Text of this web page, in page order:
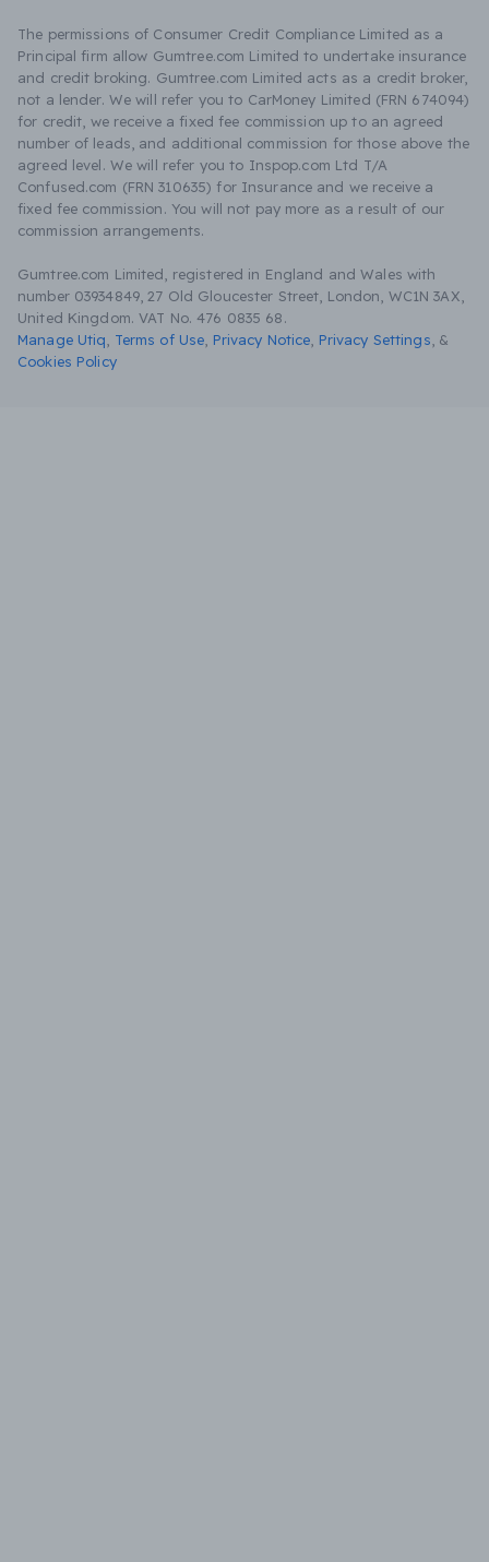
The permissions of Consumer Credit Compliance Limited as a
Principal firm allow Gumtree.com Limited to undertake insurance
and credit broking. Gumtree.com Limited acts as a credit broker,
not a lender. We will refer you to CarMoney Limited (FRN 674094)
for credit, we receive a fixed fee commission up to an agreed
number of leads, and additional commission for those above the
agreed level. We will refer you to Inspop.com Ltd T/A
Confused.com (FRN 310635) for Insurance and we receive a
fixed fee commission. You will not pay more as a result of our
commission arrangements.
Gumtree.com Limited, registered in England and Wales with
number 03934849, 27 Old Gloucester Street, London, WC1N 3AX,
United Kingdom. VAT No. 476 0835 68.
Manage Utiq
Terms of Use Privacy Notice Privacy Settings &
Cookies Policy